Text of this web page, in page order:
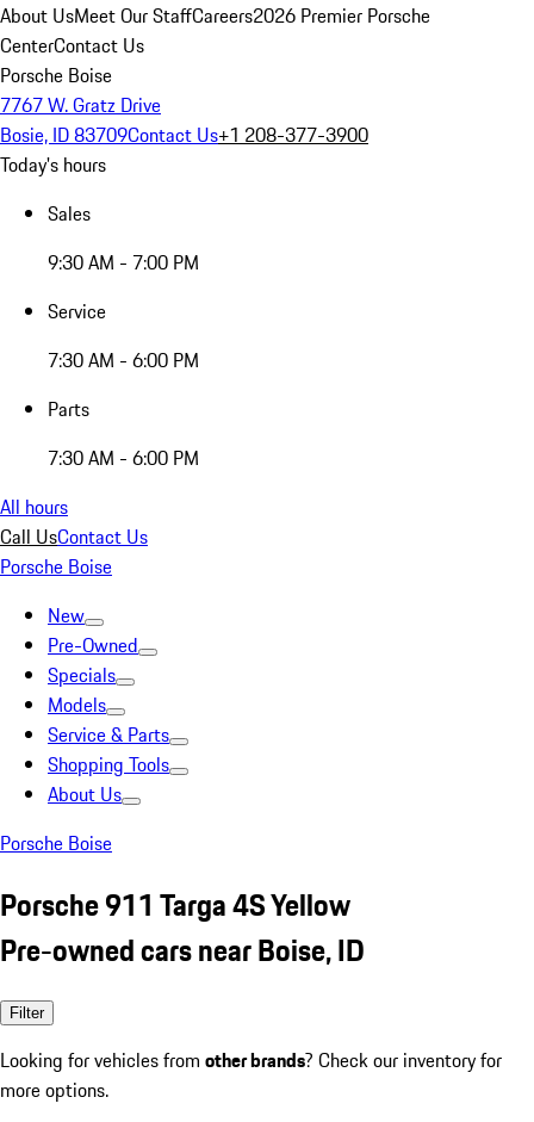
About UsMeet Our StaffCareers2026 Premier Porsche
CenterContact Us
Porsche Boise
7767 W. Gratz Drive
Bosie, ID 83709Contact Us+1 208-377-3900
Today's hours
Sales
9:30 AM - 7:00 PM
Service
7:30 AM - 6:00 PM
Parts
7:30 AM - 6:00 PM
All hours
Call UsContact Us
Porsche Boise
New
Pre-Owned
Specials
Models
Service & Parts
Shopping Tools
About Us
Porsche Boise
Porsche 911 Targa 4S Yellow
Pre-owned cars near Boise, ID
Filter
Looking for vehicles from other brands? Check our inventory for
more options.